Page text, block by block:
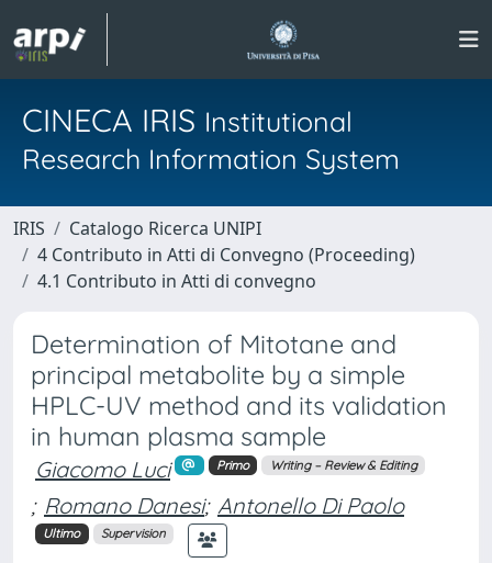
CINECA IRIS Institutional
Research Information System
IRIS
Catalogo Ricerca UNIPI
4 Contributo in Atti di Convegno (Proceeding)
4.1 Contributo in Atti di convegno
Determination of Mitotane and
principal metabolite by a simple
HPLC-UV method and its validation
in human plasma sample
Giacomo Luci Primo Writing – Review & Editing
; Romano Danesi; Antonello Di Paolo
Ultimo Supervision